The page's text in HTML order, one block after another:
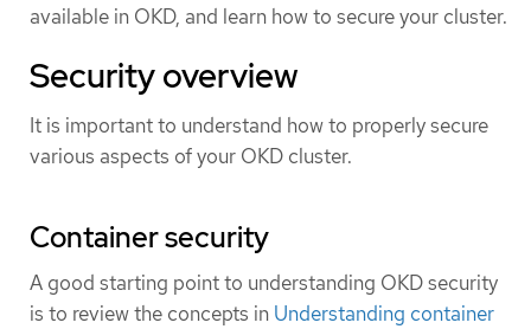
available in OKD, and learn how to secure your cluster.
Security overview
It is important to understand how to properly secure
various aspects of your OKD cluster.
Container security
A good starting point to understanding OKD security
is to review the concepts in Understanding container